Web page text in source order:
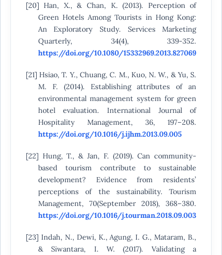
[20] Han, X., & Chan, K. (2013). Perception of
Green Hotels Among Tourists in Hong Kong:
An Exploratory Study. Services Marketing
Quarterly, 34(4), 339-352.
https://doi.org/10.1080/15332969.2013.827069
[21] Hsiao, T. Y., Chuang, C. M., Kuo, N. W., & Yu, S.
M. F. (2014). Establishing attributes of an
environmental management system for green
hotel evaluation. International Journal of
Hospitality Management, 36, 197–208.
https://doi.org/10.1016/j.ijhm.2013.09.005
[22] Hung, T., & Jan, F. (2019). Can community-
based tourism contribute to sustainable
development? Evidence from residents’
perceptions of the sustainability. Tourism
Management, 70(September 2018), 368–380.
https://doi.org/10.1016/j.tourman.2018.09.003
[23] Indah, N., Dewi, K., Agung, I. G., Mataram, B.,
& Siwantara, I. W. (2017). Validating a